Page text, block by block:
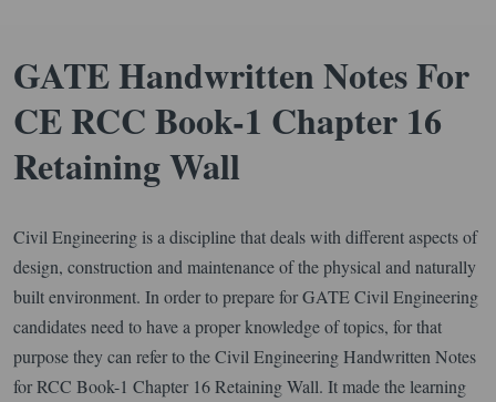
GATE Handwritten Notes For
CE RCC Book-1 Chapter 16
Retaining Wall
Civil Engineering is a discipline that deals with different aspects of
design, construction and maintenance of the physical and naturally
built environment. In order to prepare for GATE Civil Engineering
candidates need to have a proper knowledge of topics, for that
purpose they can refer to the Civil Engineering Handwritten Notes
for RCC Book-1 Chapter 16 Retaining Wall. It made the learning